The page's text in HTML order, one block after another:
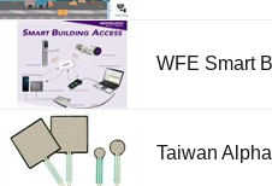
WFE Smart
Taiwan